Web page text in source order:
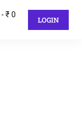
₹ 0
LOGIN